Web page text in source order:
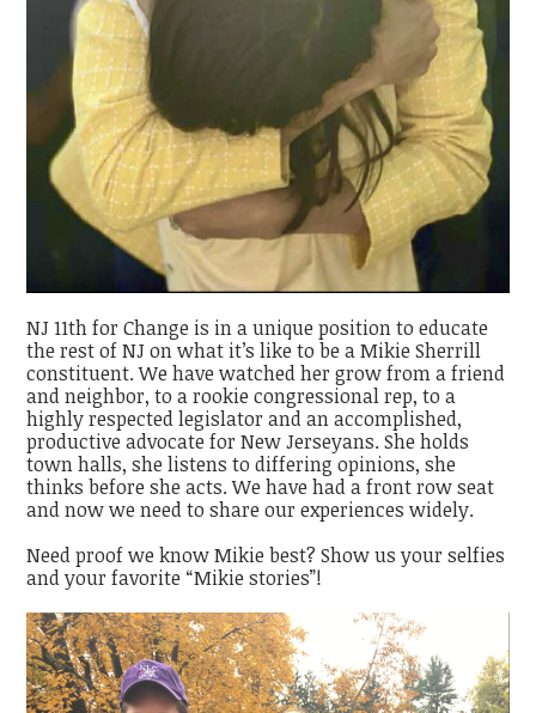
NJ 11th for Change is in a unique position to educate
the rest of NJ on what it’s like to be a Mikie Sherrill
constituent. We have watched her grow from a friend
and neighbor, to a rookie congressional rep, to a
highly respected legislator and an accomplished,
productive advocate for New Jerseyans. She holds
town halls, she listens to differing opinions, she
thinks before she acts. We have had a front row seat
and now we need to share our experiences widely.
Need proof we know Mikie best? Show us your selfies
and your favorite “Mikie stories”!